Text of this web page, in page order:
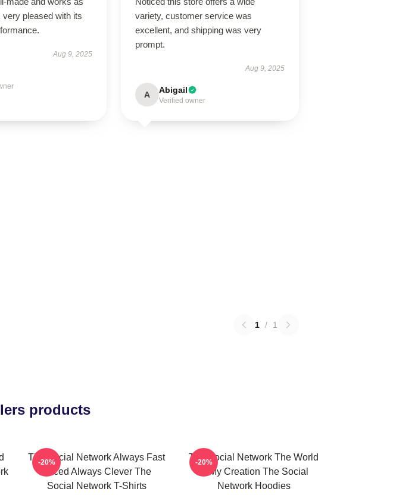
very pleased with its
Aug 9, 2025
variety, customer service was
excellent, and shipping was very
prompt.
Aug 9, 2025
A Abigail
Verified owner
1 / 1
products
The Social Network Always Fast
Paced Always Clever The
Social Network T-Shirts
-20%
The Social Network The World
Is My Creation The Social
Network Hoodies
-20%